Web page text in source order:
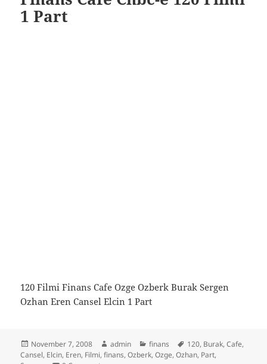
1 Part
120 Filmi Finans Cafe Ozge Ozberk Burak Sergen
Ozhan Eren Cansel Elcin 1 Part
Posted
on
November 7, 2008 Author
admin Categories
finans Tags
120, Burak,Cafe,
Cansel, Elcin, Eren, Filmi,finans,Ozberk,Ozge,Ozhan, Part,